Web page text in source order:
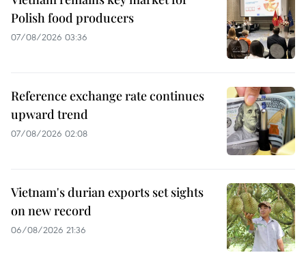
Polish food producers
07/08/2026 03:36
Reference exchange rate continues
upward trend
07/08/2026 02:08
Vietnam's durian exports set sights
on new record
06/08/2026 21:36